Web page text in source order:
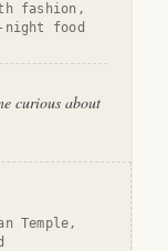
fashion,
food
curious about
Temple,